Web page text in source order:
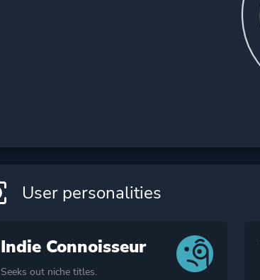
User personalities
Indie Connoisseur
Seeks out niche titles.